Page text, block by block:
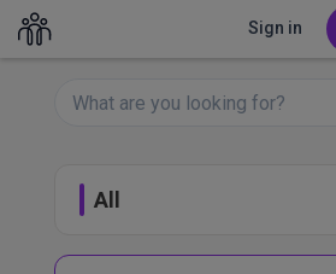
Sign in
All
Fundraising